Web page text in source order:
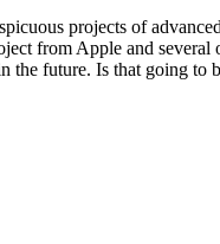
projects of
from Apple and
future. Is that going to